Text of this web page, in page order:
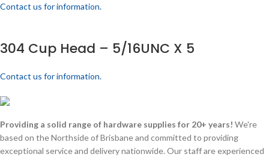
Contact us for information.
304 Cup Head – 5/16UNC X 5
Contact us for information.
Providing a solid range of hardware supplies for 20+ years! We're
based on the Northside of Brisbane and committed to providing
exceptional service and delivery nationwide. Our staff are experienced